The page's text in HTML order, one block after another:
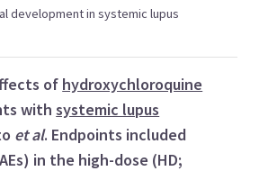
development in systemic lupus
of hydroxychloroquine
withsystemic lupus
et al. Endpoints included
in the high-dose (HD;